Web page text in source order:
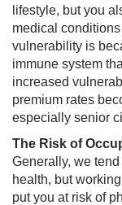
lifestyle, but you
medical
vulnerability is
immune system
increased
premium rates
especially senior
The Risk of
Generally, we
health, but
put you at risk of